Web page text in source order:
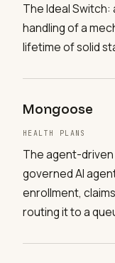
The Ideal Switch:
handling of a
lifetime of solid
Mongoose
HEALTH PLANS
The agent-
governed AI
enrollment,
routing it to a